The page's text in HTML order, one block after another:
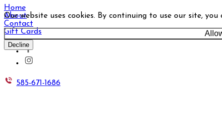
Our website uses cookies. By continuing to use our site,
Decline
Home
About
Contact
Gift Cards
585-671-1686